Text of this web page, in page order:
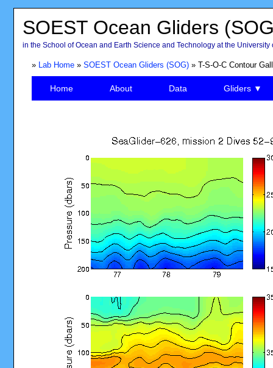
SOEST Ocean Gliders
in the School of Ocean and Earth Science and Technology at the University
» Lab Home» SOEST Ocean Gliders (SOG)» T-S-O-C Contour
Home About Data Gliders ▼